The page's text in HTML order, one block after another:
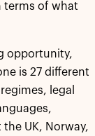
terms of what
opportunity,
is 27 different
legal
UK, Norway,